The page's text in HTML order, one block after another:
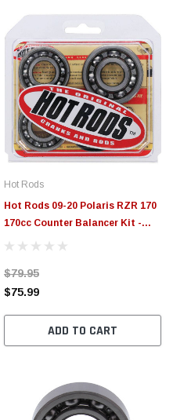
Hot Rods
Hot Rods 09-20 Polaris RZR 170
170cc Counter Balancer Kit -
HR00165
$79.95
$75.99
ADD TO CART